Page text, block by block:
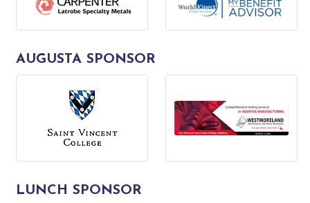
AUGUSTA SPONSOR
LUNCH SPONSOR